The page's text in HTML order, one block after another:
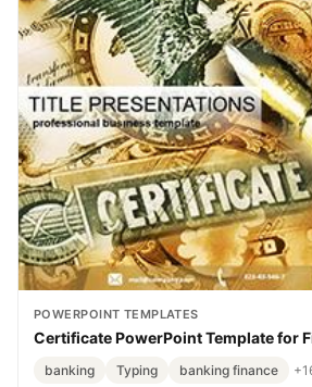
POWERPOINT TEMPLATES
Certificate PowerPoint Template for
banking Typing banking finance